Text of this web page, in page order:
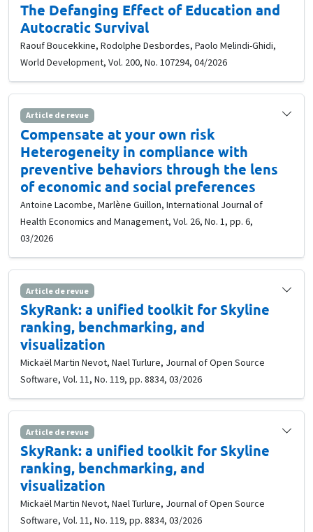
The Defanging Effect of Education and
Autocratic Survival
Raouf Boucekkine, Rodolphe Desbordes, Paolo Melindi-Ghidi,
World Development, Vol. 200, No. 107294, 04/2026
Article de revue
Compensate at your own risk
Heterogeneity in compliance with
preventive behaviors through the lens
of economic and social preferences
Antoine Lacombe, Marlène Guillon, International Journal of
Health Economics and Management, Vol. 26, No. 1, pp. 6,
03/2026
Article de revue
SkyRank: a unified toolkit for Skyline
ranking, benchmarking, and
visualization
Mickaël Martin Nevot, Nael Turlure, Journal of Open Source
Software, Vol. 11, No. 119, pp. 8834, 03/2026
Article de revue
SkyRank: a unified toolkit for Skyline
ranking, benchmarking, and
visualization
Mickaël Martin Nevot, Nael Turlure, Journal of Open Source
Software, Vol. 11, No. 119, pp. 8834, 03/2026